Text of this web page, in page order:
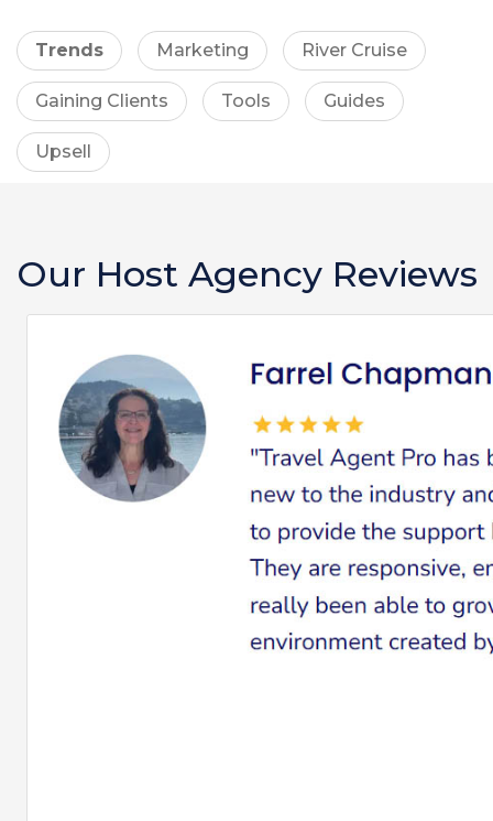
Trends Marketing River Cruise
Gaining Clients Tools Guides
Upsell
Our Host Agency Reviews